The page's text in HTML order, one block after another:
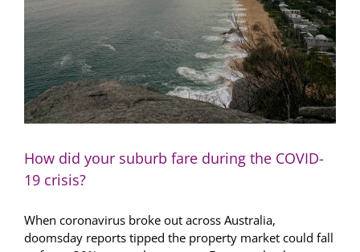
How did your suburb fare during the COVID-
19 crisis?
When coronavirus broke out across Australia,
doomsday reports tipped the property market could fall